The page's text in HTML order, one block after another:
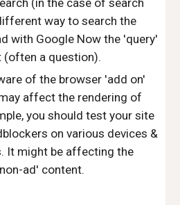
(in the case of search
way to search the
with Google Now the 'query'
a question).
of the browser 'add on'
affect the rendering of
you should test your site
on various devices &
It might be affecting the
ad' content.